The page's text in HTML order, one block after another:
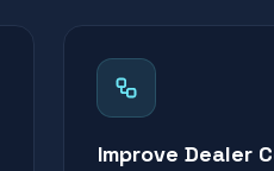
Improve Dealer